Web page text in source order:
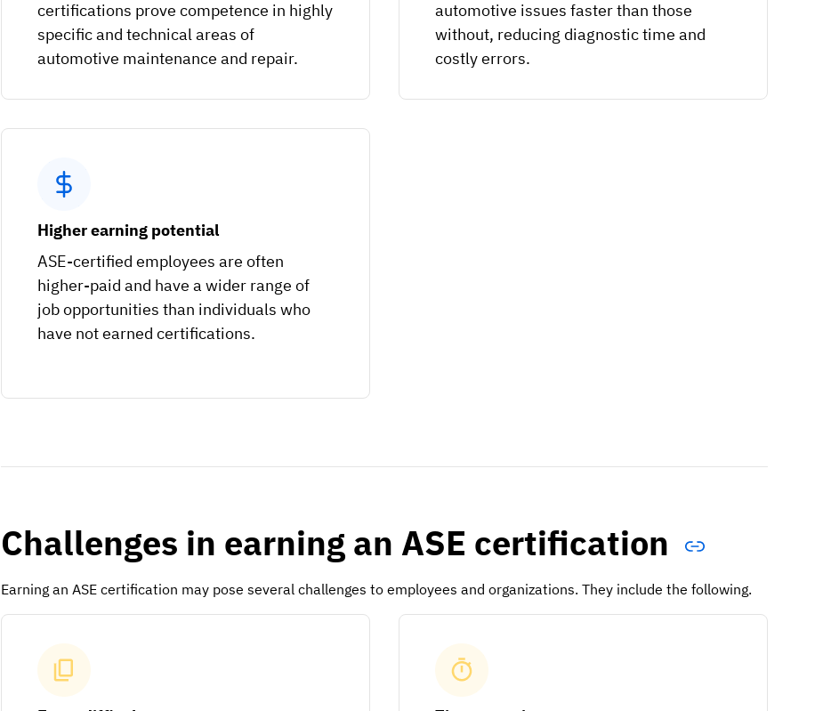
certifications prove competence in highly
specific and technical areas of
automotive maintenance and repair.
automotive issues faster than those
without, reducing diagnostic time and
costly errors.
Higher earning potential
ASE-certified employees are often
higher-paid and have a wider range of
job opportunities than individuals who
have not earned certifications.
Challenges in earning an ASE certification
Earning an ASE certification may pose several challenges to employees and organizations. They include the following.